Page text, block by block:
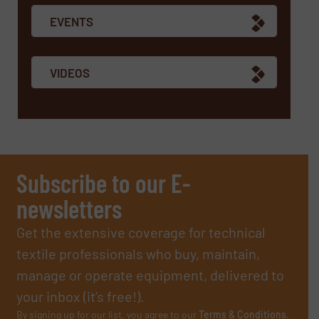
EVENTS
VIDEOS
Subscribe to our E-
newsletters
Get the extensive coverage for technical
textile professionals who buy, maintain,
manage or operate equipment, delivered to
your inbox (it’s free!).
By signing up for our list, you agree to ourTerms & Conditions.